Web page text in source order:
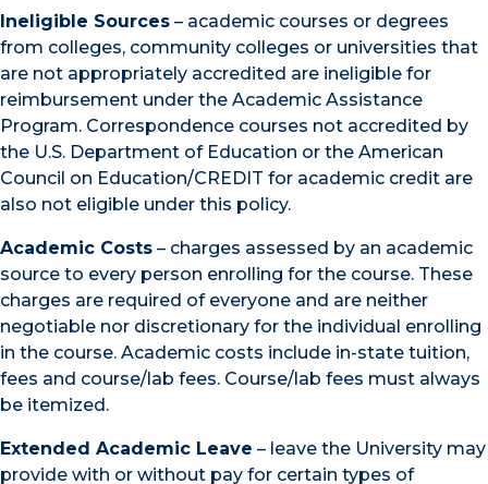
Ineligible Sources – academic courses or degrees
from colleges, community colleges or universities that
are not appropriately accredited are ineligible for
reimbursement under the Academic Assistance
Program. Correspondence courses not accredited by
the U.S. Department of Education or the American
Council on Education/CREDIT for academic credit are
also not eligible under this policy.
Academic Costs – charges assessed by an academic
source to every person enrolling for the course. These
charges are required of everyone and are neither
negotiable nor discretionary for the individual enrolling
in the course. Academic costs include in-state tuition,
fees and course/lab fees. Course/lab fees must always
be itemized.
Extended Academic Leave – leave the University may
provide with or without pay for certain types of